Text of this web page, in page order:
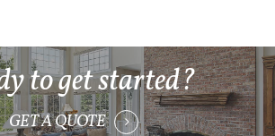
to get started?
GET A QUOTE